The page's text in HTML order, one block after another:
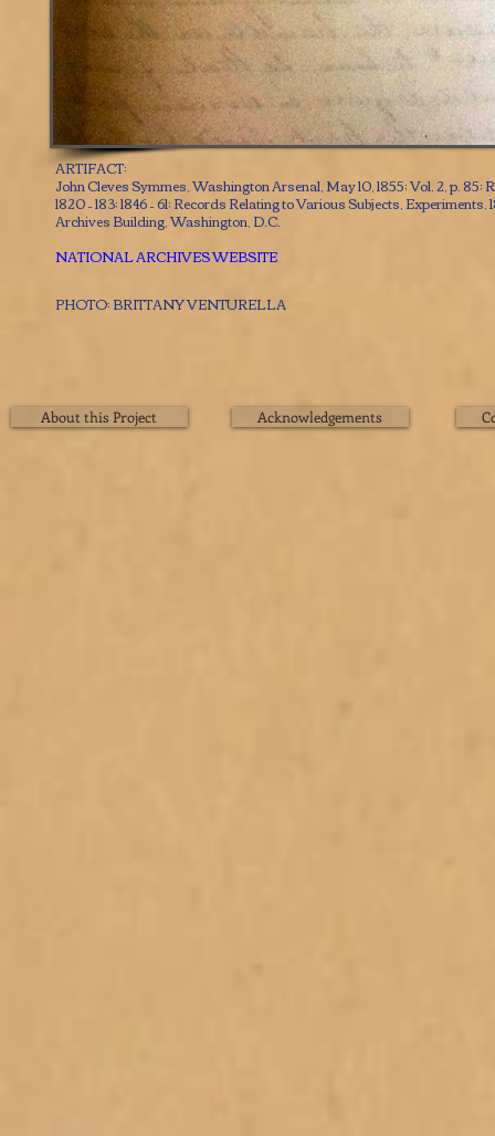
ARTIFACT:
John Cleves Symmes, Washington Arsenal, May 10, 1855; Vol. 2, p.
1820 – 183; 1846 – 61; Records Relating to Various Subjects,
Archives Building, Washington, D.C.
NATIONAL ARCHIVES WEBSITE
PHOTO: BRITTANY VENTURELLA
About this Project Acknowledgements